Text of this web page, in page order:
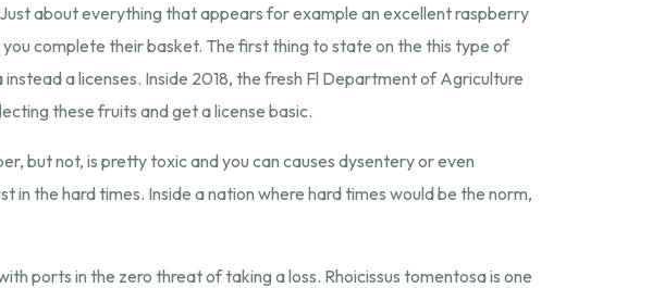
about everything that appears for example an excellent raspberry
complete their basket. The first thing to state on the this type of
a licenses. Inside 2018, the fresh Fl Department of Agriculture
these fruits and get a license basic.
but not, is pretty toxic and you can causes dysentery or even
the hard times. Inside a nation where hard times would be the norm,
ports in the zero threat of taking a loss. Rhoicissus tomentosa is one